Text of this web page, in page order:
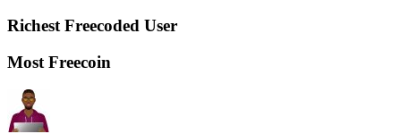
Richest Freecoded User
Most Freecoin